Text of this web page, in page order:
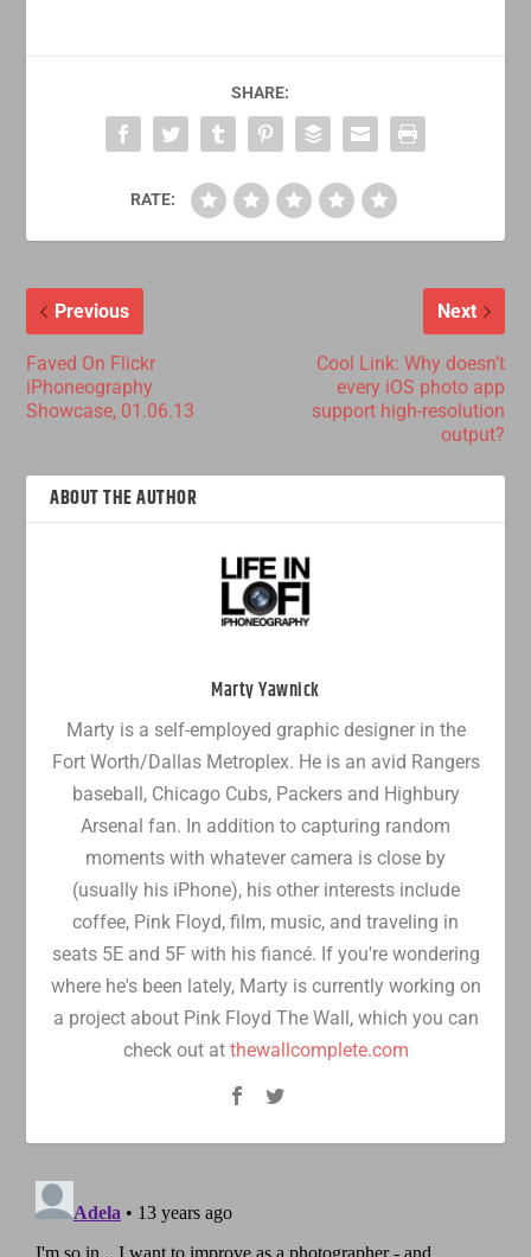
SHARE:
RATE:
Previous
Faved On Flickr
iPhoneography
Showcase, 01.06.13
Next
Cool Link: Why doesn’t
every iOS photo app
support high-resolution
output?
ABOUT THE AUTHOR
Marty Yawnick
Marty is a self-employed graphic designer in the
Fort Worth/Dallas Metroplex. He is an avid Rangers
baseball, Chicago Cubs, Packers and Highbury
Arsenal fan. In addition to capturing random
moments with whatever camera is close by
(usually his iPhone), his other interests include
coffee, Pink Floyd, film, music, and traveling in
seats 5E and 5F with his fiancé. If you're wondering
where he's been lately, Marty is currently working on
a project about Pink Floyd The Wall, which you can
check out at thewallcomplete.com